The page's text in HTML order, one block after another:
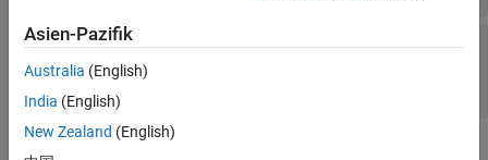
newID—Resource identifier for new external
document
string scalar
Examples
Asien-Pazifik
Australia (English)
India (English)
New Zealand (English)